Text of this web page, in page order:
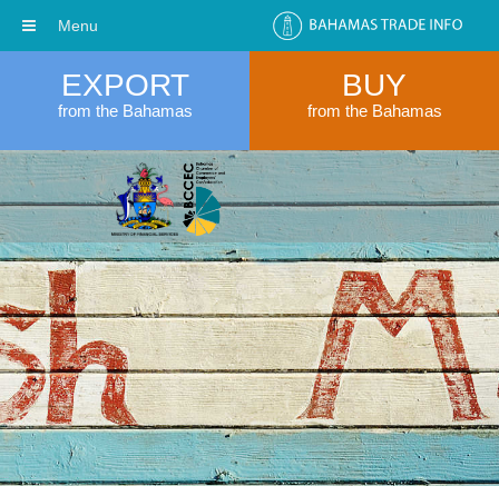
EXPORT
from the Bahamas
BUY
from the Bahamas
Menu